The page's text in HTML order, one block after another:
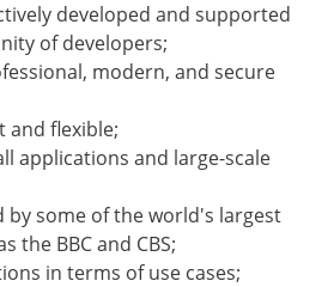
developed and supported
of developers;
modern, and secure
and flexible;
applications and large-scale
by some of the world's largest
the BBC and CBS;
in terms of use cases;